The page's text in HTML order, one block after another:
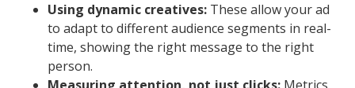
Using dynamic creatives: These allow your ad
to adapt to different audience segments in real-
time, showing the right message to the right
person.
Measuring attention, not just clicks: Metrics